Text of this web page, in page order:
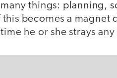
things: planning,
becomes a
he or she strays